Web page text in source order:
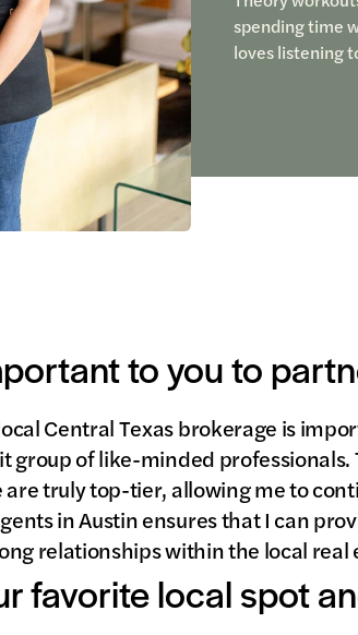
spending time
loves listening
to you to
Central Texas brokerage is
group of like-minded
truly top-tier, allowing me to
in Austin ensures that I can
relationships within the local real
favorite local spot